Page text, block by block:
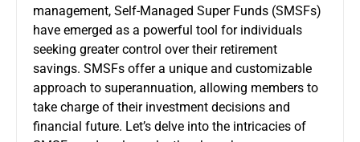
management, Self-Managed Super Funds (SMSFs)
have emerged as a powerful tool for individuals
seeking greater control over their retirement
savings. SMSFs offer a unique and customizable
approach to superannuation, allowing members to
take charge of their investment decisions and
financial future. Let’s delve into the intricacies of